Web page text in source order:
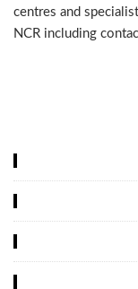
centres and
NCR including